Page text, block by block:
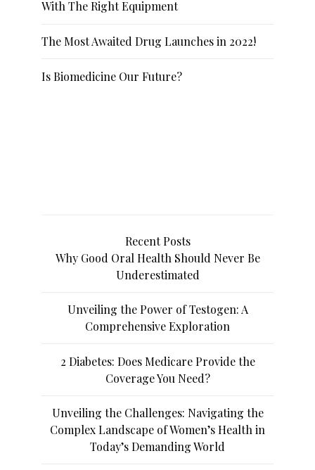
With The Right Equipment
The Most Awaited Drug Launches in 2022!
Is Biomedicine Our Future?
Recent Posts
Why Good Oral Health Should Never Be
Underestimated
Unveiling the Power of Testogen: A
Comprehensive Exploration
2 Diabetes: Does Medicare Provide the
Coverage You Need?
Unveiling the Challenges: Navigating the
Complex Landscape of Women’s Health in
Today’s Demanding World